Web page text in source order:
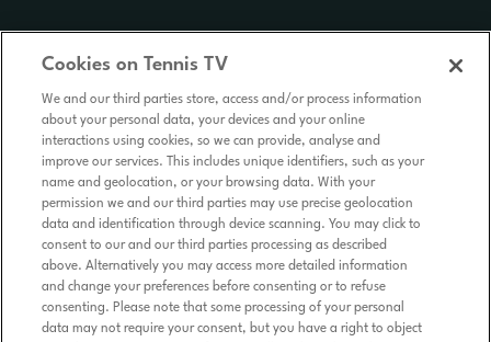
Cookies on Tennis TV
We and our third parties store, access and/or process information
about your personal data, your devices and your online
interactions using cookies, so we can provide, analyse and
improve our services. This includes unique identifiers, such as your
name and geolocation, or your browsing data. With your
permission we and our third parties may use precise geolocation
data and identification through device scanning. You may click to
consent to our and our third parties processing as described
above. Alternatively you may access more detailed information
and change your preferences before consenting or to refuse
consenting. Please note that some processing of your personal
data may not require your consent, but you have a right to object